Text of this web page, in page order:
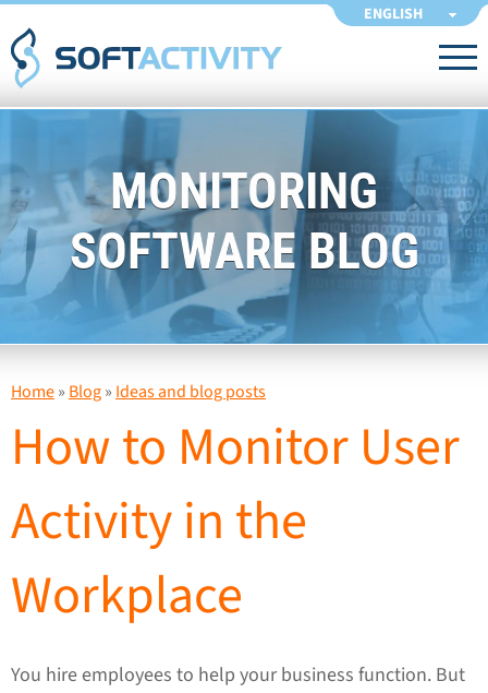
ENGLISH
MONITORING
SOFTWARE BLOG
Home» Blog» Ideas and blog posts
How to Monitor User
Activity in the
Workplace
You hire employees to help your business function. But